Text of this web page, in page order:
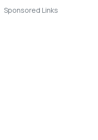
Sponsored Links